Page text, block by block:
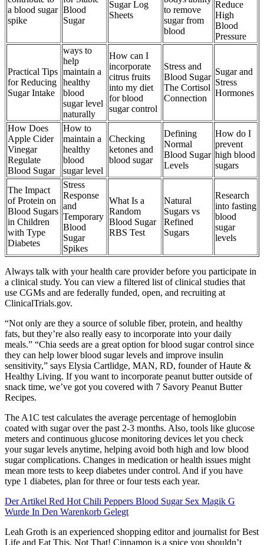
a blood sugar
spike
Blood
Sugar
Sugar Log
Sheets
to remove
sugar from
blood
Reduce
High
Blood
Pressure
Practical Tips
for Reducing
Sugar Intake
ways to
help
maintain a
healthy
blood
sugar level
naturally
How can I
incorporate
citrus fruits
into my diet
for blood
sugar control
Stress and
Blood Sugar
The Cortisol
Connection
Sugar and
Stress
Hormones
How Does
Apple Cider
Vinegar
Regulate
Blood Sugar
How to
maintain a
healthy
blood
sugar level
Checking
ketones and
blood sugar
Defining
Normal
Blood Sugar
Levels
How do I
prevent
high blood
sugars
The Impact
of Protein on
Blood Sugars
in Children
with Type
Diabetes
Stress
Response
and
Temporary
Blood
Sugar
Spikes
What Is a
Random
Blood Sugar
RBS Test
Natural
Sugars vs
Refined
Sugars
Research
into fasting
blood
sugar
levels
Always talk with your health care provider before you participate in
a clinical study. You can view a filtered list of clinical studies that
use CGMs and are federally funded, open, and recruiting at
ClinicalTrials.gov.
“Not only are they a source of soluble fiber, protein, and healthy
fats, but they’re also really easy to incorporate into your daily
meals.” “Chia seeds are a great option for blood sugar control since
they can help lower blood sugar levels and improve insulin
sensitivity,” says Elysia Cartlidge, MAN, RD, founder of Haute &
Healthy Living. If you want to incorporate peanut butter outside of
snack time, we’ve got you covered with 7 Savory Peanut Butter
Recipes.
The A1C test calculates the average percentage of hemoglobin
coated with sugar over the past 2-3 months. Also, tools like glucose
meters and continuous glucose monitoring devices let you check
your sugar levels anytime, helping avoid both high and low blood
sugar complications. Changes in medication or health issues might
mean more tests to keep diabetes under control. And if you have
type 1 diabetes, plan for three or four tests each year.
Der Artikel Red Hot Chili Peppers Blood Sugar Sex Magik G
Wurde In Den Warenkorb Gelegt
Leah Groth is an experienced shopping editor and journalist for Best
Life and Eat This, Not That! Cinnamon is a spice you shouldn’t